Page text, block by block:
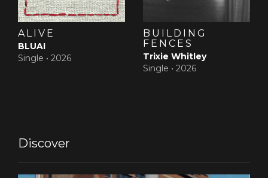
ALIVE
BLUAI
Single • 2026
BUILDING
FENCES
Trixie Whitley
Single • 2026
Discover